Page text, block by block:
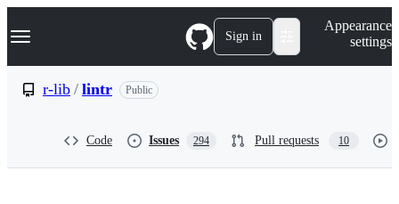
k
p
Navigation Menu Sign in
Appearance
settings
r-lib / lintr Public
Code Issues 294 Pull requests 10